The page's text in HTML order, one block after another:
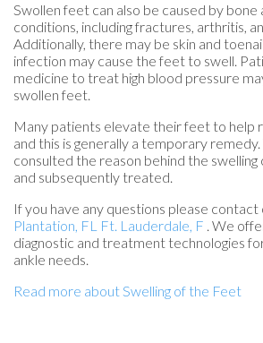
Swollen feet can also be caused by bone
conditions, including fractures, arthritis,
Additionally, there may be skin and
infection may cause the feet to swell.
medicine to treat high blood pressure
swollen feet.
Many patients elevate their feet to help
and this is generally a temporary
consulted the reason behind the swelling
and subsequently treated.
If you have any questions please contact
Plantation, FL Ft. Lauderdale, F . We
diagnostic and treatment technologies
ankle needs.
Read more about Swelling of the Feet